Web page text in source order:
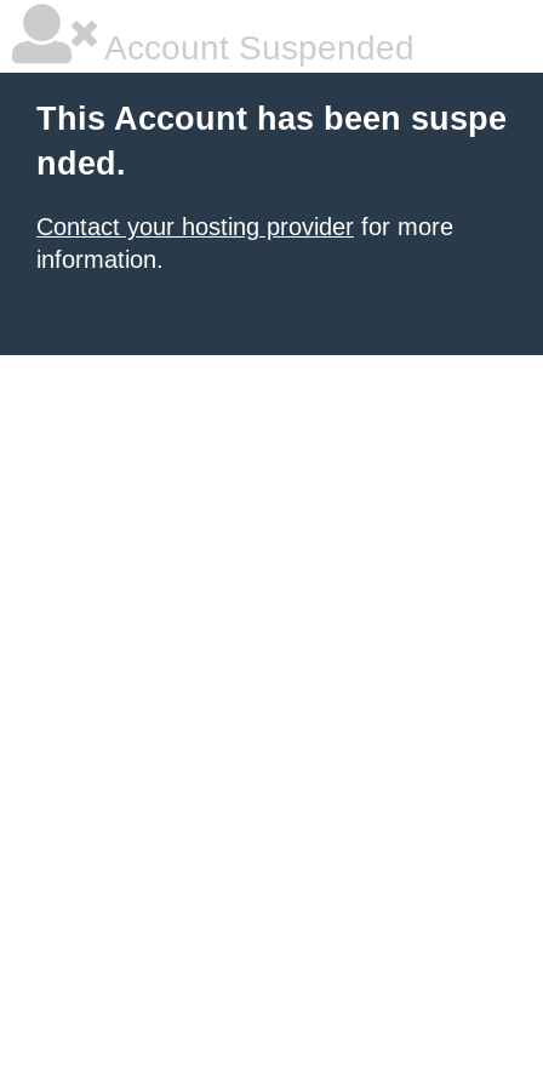
Account Suspended
This Account has been suspe
nded.
Contact your hosting provider for more
information.